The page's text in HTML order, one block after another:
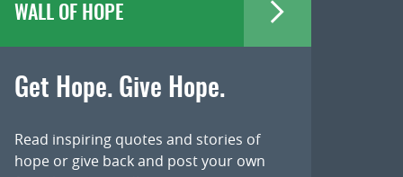
WALL OF HOPE
Get Hope. Give Hope.
Read inspiring quotes and stories of
hope or give back and post your own